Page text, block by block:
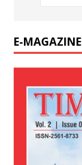
E-MAGAZINE